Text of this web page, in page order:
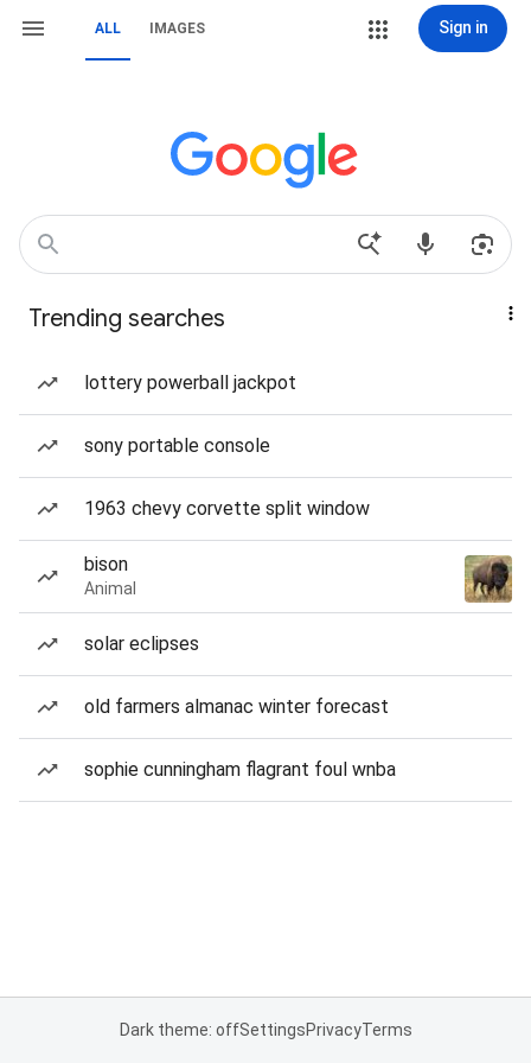
ALL IMAGES Sign in
Trending searches
lottery powerball jackpot
sony portable console
1963 chevy corvette split window
bison
Animal
solar eclipses
old farmers almanac winter forecast
sophie cunningham flagrant foul wnba
Dark theme: offSettingsPrivacyTerms